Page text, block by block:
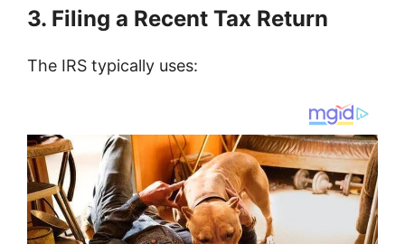
3. Filing a Recent Tax Return
The IRS typically uses: